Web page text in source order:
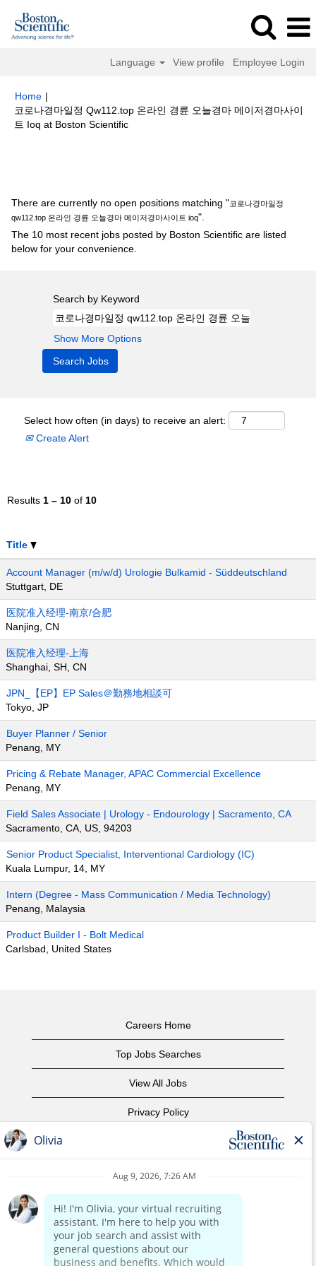
Language View profile Employee Login
Home |
코로나경마일정 Qw112.top 온라인 경륜 오늘경마 메이저경마사이
트 Ioq at Boston Scientific(current
There are currently no open positions matching "코로나경마일정
qw112.top 온라인 경륜 오늘경마 메이저경마사이트 ioq".
The 10 most recent jobs posted by Boston Scientific are listed
below for your convenience.
Search by Keyword
Show More Options
Select how often (in days) to receive an alert:
Create Alert
Results 1 – 10 of 10
Title
Account Manager (m/w/d) Urologie Bulkamid - Süddeutschland
Stuttgart, DE
医院准入经理-南京/合肥
Nanjing, CN
医院准入经理-上海
Shanghai, SH, CN
JPN_【EP】EP Sales＠勤務地相談可
Tokyo, JP
Buyer Planner / Senior
Penang, MY
Pricing & Rebate Manager, APAC Commercial Excellence
Penang, MY
Field Sales Associate | Urology - Endourology | Sacramento, CA
Sacramento, CA, US, 94203
Senior Product Specialist, Interventional Cardiology (IC)
Kuala Lumpur, 14, MY
Intern (Degree - Mass Communication / Media Technology)
Penang, Malaysia
Product Builder I - Bolt Medical
Carlsbad, United States
Careers Home
Top Jobs Searches
View All Jobs
Privacy Policy
Corporate Home